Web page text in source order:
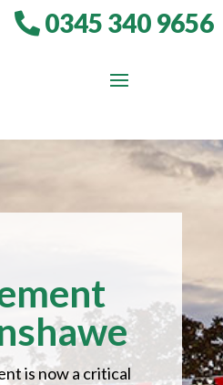
0345 340 9656
is now a critical